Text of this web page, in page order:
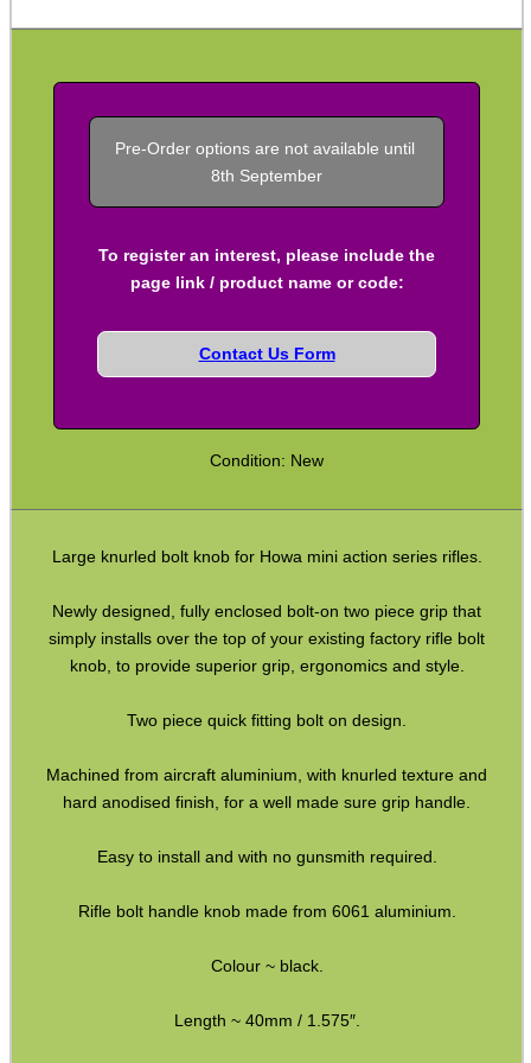
Pre-Order options are not available until
8th September
To register an interest, please include the
page link / product name or code:
Contact Us Form
Condition: New
Large knurled bolt knob for Howa mini action series rifles.
Newly designed, fully enclosed bolt-on two piece grip that
simply installs over the top of your existing factory rifle bolt
knob, to provide superior grip, ergonomics and style.
Two piece quick fitting bolt on design.
Machined from aircraft aluminium, with knurled texture and
hard anodised finish, for a well made sure grip handle.
Easy to install and with no gunsmith required.
Rifle bolt handle knob made from 6061 aluminium.
Colour ~ black.
Length ~ 40mm / 1.575″.
Rifle Rail Levels
Rifle Snap Caps ~ Metal
Chamber Plug & Flag Sets
Rifle Carry Handle
Rifle Angled Grips
Rifle Vertical Grips
Handstop ~ Picatinny
Rail Covers ~ NATO Ladders
Ruger Accessories
Tac Rifle Recoil Butt Pads
Railed Handguard ~ M-Lok
Buffer Tube Receiver Plates